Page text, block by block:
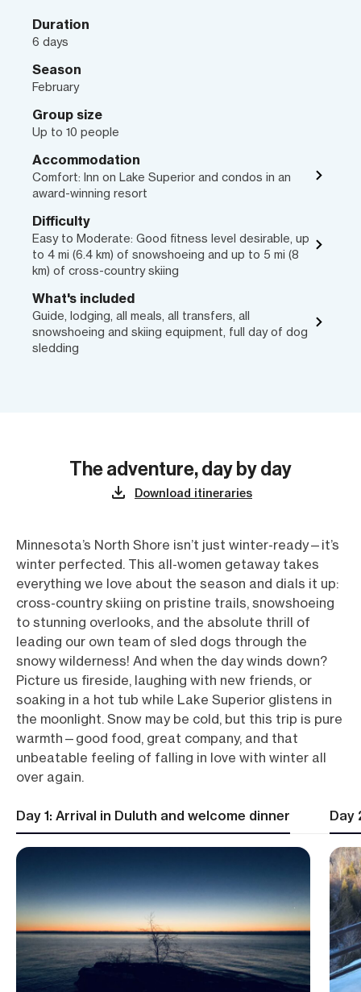
Duration
6 days
Season
February
Group size
Up to 10 people
Accommodation
Comfort: Inn on Lake Superior and condos in an
award-winning resort
Difficulty
Easy to Moderate: Good fitness level desirable, up
to 4 mi (6.4 km) of snowshoeing and up to 5 mi (8
km) of cross-country skiing
What's included
Guide, lodging, all meals, all transfers, all
snowshoeing and skiing equipment, full day of dog
sledding
The adventure, day by day
Download itineraries
Minnesota’s North Shore isn’t just winter-ready—it’s
winter perfected. This all-women getaway takes
everything we love about the season and dials it up:
cross-country skiing on pristine trails, snowshoeing
to stunning overlooks, and the absolute thrill of
leading our own team of sled dogs through the
snowy wilderness! And when the day winds down?
Picture us fireside, laughing with new friends, or
soaking in a hot tub while Lake Superior glistens in
the moonlight. Snow may be cold, but this trip is pure
warmth—good food, great company, and that
unbeatable feeling of falling in love with winter all
over again.
Day 1: Arrival in Duluth and welcome dinner Day